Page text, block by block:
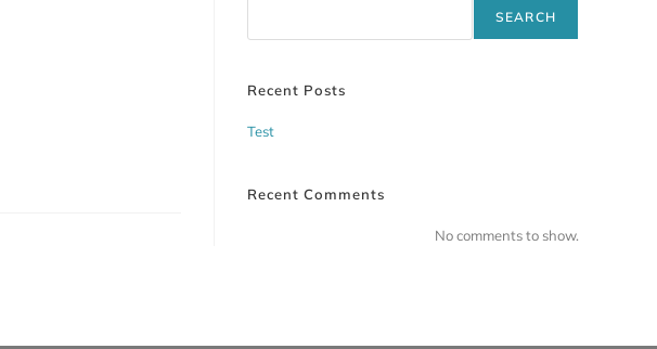
SEARCH
Recent Posts
Test
Recent Comments
No comments to show.